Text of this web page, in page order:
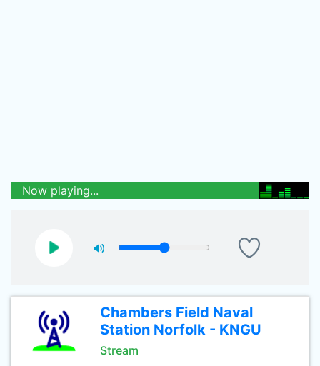
Now playing...
Chambers Field Naval
Station Norfolk - KNGU
Stream